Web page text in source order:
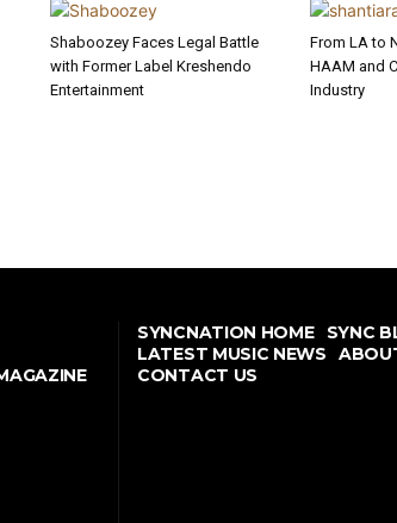
Shaboozey Faces Legal Battle
with Former Label Kreshendo
Entertainment
From LA to
HAAM and
Industry
SYNCNATION HOME
SYNC
LATEST MUSIC NEWS
CONTACT US